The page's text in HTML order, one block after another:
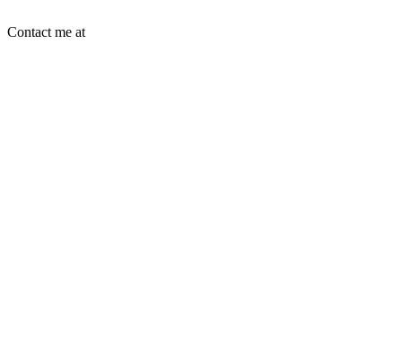
Contact me at